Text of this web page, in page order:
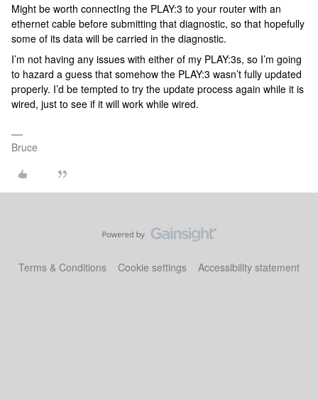
Might be worth connectIng the PLAY:3 to your router with an
ethernet cable before submitting that diagnostic, so that hopefully
some of its data will be carried in the diagnostic.
I’m not having any issues with either of my PLAY:3s, so I’m going
to hazard a guess that somehow the PLAY:3 wasn’t fully updated
properly. I’d be tempted to try the update process again while it is
wired, just to see if it will work while wired.
Bruce
Terms & Conditions Cookie settings Accessibility statement